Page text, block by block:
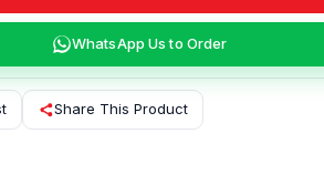
WhatsApp Us to Order
Share This Product